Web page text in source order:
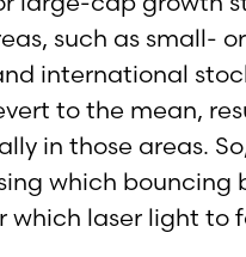
such as small-
international
to the mean,
in those areas.
which bouncing
which laser light to